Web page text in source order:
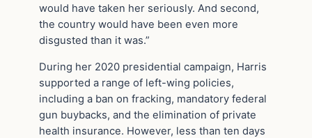
would have taken her seriously. And second,
the country would have been even more
disgusted than it was.”
During her 2020 presidential campaign, Harris
supported a range of left-wing policies,
including a ban on fracking, mandatory federal
gun buybacks, and the elimination of private
health insurance. However, less than ten days